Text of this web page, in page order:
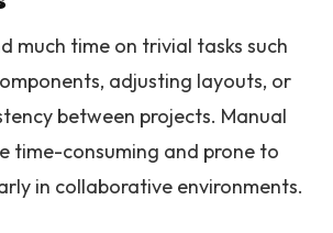
much time on trivial tasks such
adjusting layouts, or
between projects. Manual
time-consuming and prone to
in collaborative environments.